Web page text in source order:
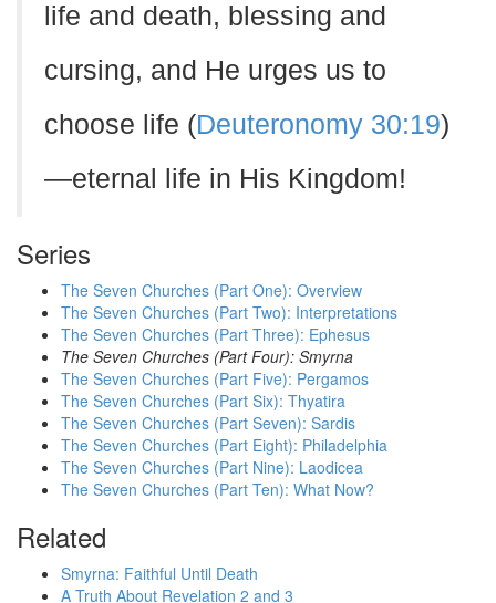
life and death, blessing and
cursing, and He urges us to
choose life (Deuteronomy 30:19)
—eternal life in His Kingdom!
Series
The Seven Churches (Part One): Overview
The Seven Churches (Part Two): Interpretations
The Seven Churches (Part Three): Ephesus
The Seven Churches (Part Four): Smyrna
The Seven Churches (Part Five): Pergamos
The Seven Churches (Part Six): Thyatira
The Seven Churches (Part Seven): Sardis
The Seven Churches (Part Eight): Philadelphia
The Seven Churches (Part Nine): Laodicea
The Seven Churches (Part Ten): What Now?
Related
Smyrna: Faithful Until Death
A Truth About Revelation 2 and 3